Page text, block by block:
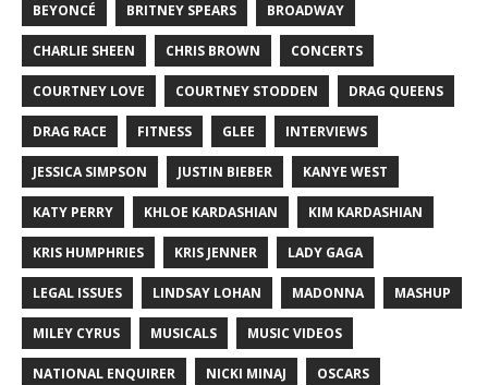
BEYONCÉ BRITNEY SPEARS BROADWAY
CHARLIE SHEEN CHRIS BROWN CONCERTS
COURTNEY LOVE COURTNEY STODDEN DRAG QUEENS
DRAG RACE FITNESS GLEE INTERVIEWS
JESSICA SIMPSON JUSTIN BIEBER KANYE WEST
KATY PERRY KHLOE KARDASHIAN KIM KARDASHIAN
KRIS HUMPHRIES KRIS JENNER LADY GAGA
LEGAL ISSUES LINDSAY LOHAN MADONNA MASHUP
MILEY CYRUS MUSICALS MUSIC VIDEOS
NATIONAL ENQUIRER NICKI MINAJ OSCARS